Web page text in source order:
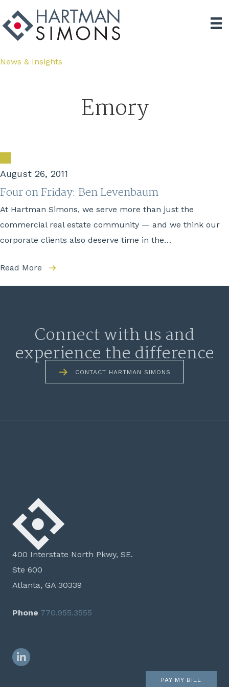
News & Insights
Emory
August 26, 2011
Four on Friday: Ben Levenbaum
At Hartman Simons, we serve more than just the
commercial real estate community — and we think our
corporate clients also deserve time in the…
Read More
Connect with us and
experience the difference
CONTACT HARTMAN SIMONS
400 Interstate North Pkwy, SE.
Ste 600
Atlanta, GA 30339
Phone 770.955.3555
LinkedIn
PAY MY BILL